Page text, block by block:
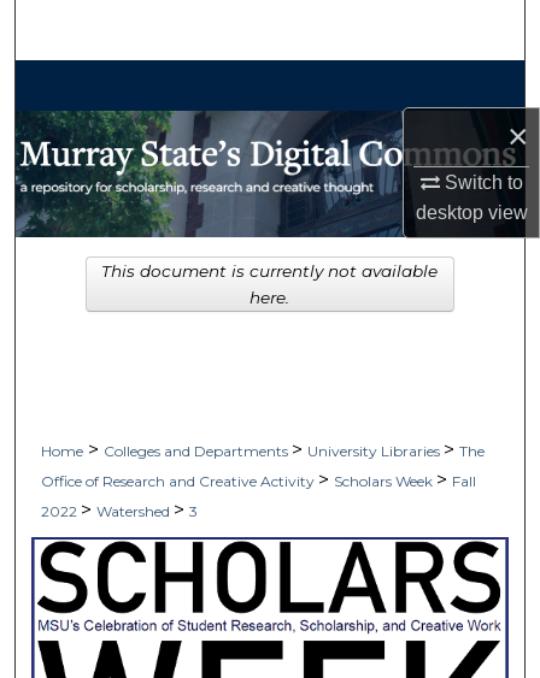
×
Switch to
desktopview
My Account
Digital Commons Network™
Home > Colleges and Departments > University Libraries > The
Office of Research and Creative Activity > Scholars Week > Fall
2022 > Watershed > 3
This document is currently not available
here.